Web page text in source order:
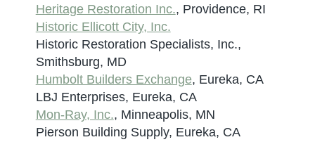
Heritage Restoration Inc., Providence, RI
Historic Ellicott City, Inc.
Historic Restoration Specialists, Inc.,
Smithsburg, MD
Humbolt Builders Exchange, Eureka, CA
LBJ Enterprises, Eureka, CA
Mon-Ray, Inc., Minneapolis, MN
Pierson Building Supply, Eureka, CA